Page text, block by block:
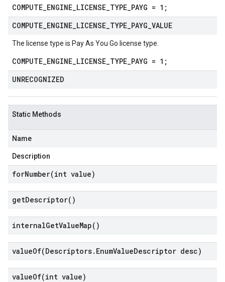
COMPUTE_ENGINE_LICENSE_TYPE_PAYG = 1;
COMPUTE ENGINE LICENSE TYPE PAYG VALUE
The license type is Pay As You Go license type.
COMPUTE_ENGINE_LICENSE_TYPE_PAYG = 1;
UNRECOGNIZED
Static Methods
Name
Description
forNumber(int value)
getDescriptor( )
internalGetValueMap( )
valueOf(Descriptors. EnumValueDescriptor desc)
valueOf(int value)